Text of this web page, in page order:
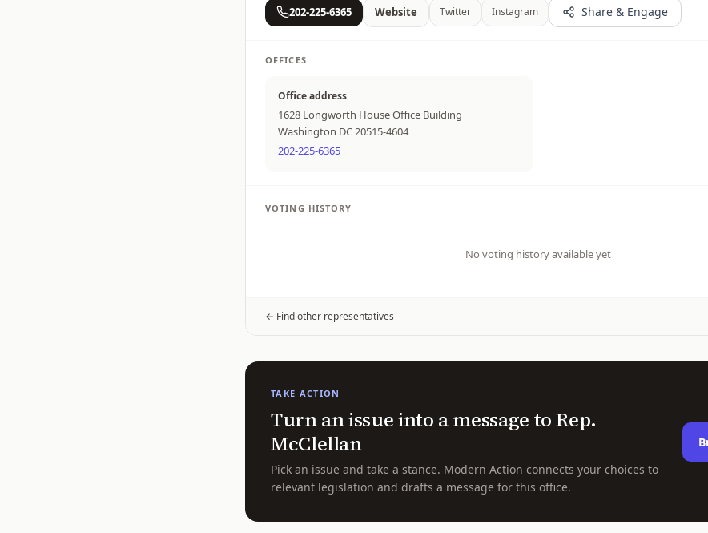
202-225-6365 Website Twitter Instagram Share & Engage
OFFICES
Office address
1628 Longworth House Office Building
Washington DC 20515-4604
202-225-6365
VOTING HISTORY
No voting history available yet
← Find other representatives
TAKE ACTION
Turn an issue into a message toRep.
McClellan
Pick an issue and take a stance. Modern Action connects your choices to
relevant legislation and drafts a message for this office.